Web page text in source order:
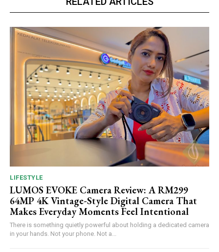
LIFESTYLE
LUMOS EVOKE Camera Review: A RM299
64MP 4K Vintage-Style Digital Camera That
Makes Everyday Moments Feel Intentional
There is something quietly powerful about holding a dedicated camera
in your hands. Not your phone. Not a...